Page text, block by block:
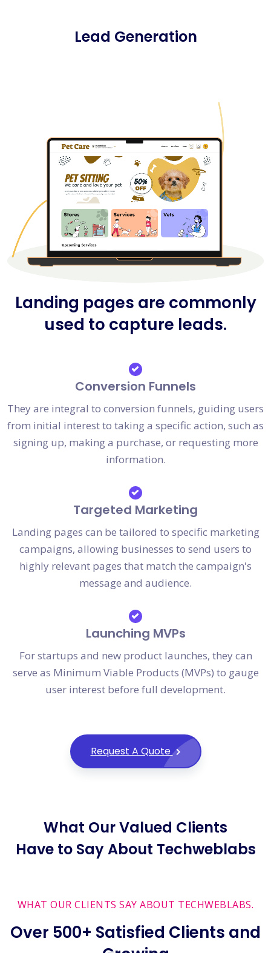
Lead Generation
Landing pages are commonly
used to capture leads.
Conversion Funnels
They are integral to conversion funnels, guiding users
from initial interest to taking a specific action, such as
signing up, making a purchase, or requesting more
information.
Targeted Marketing
Landing pages can be tailored to specific marketing
campaigns, allowing businesses to send users to
highly relevant pages that match the campaign's
message and audience.
Launching MVPs
For startups and new product launches, they can
serve as Minimum Viable Products (MVPs) to gauge
user interest before full development.
Request A Quote
What Our Valued Clients
Have to Say About Techweblabs
WHAT OUR CLIENTS SAY ABOUT TECHWEBLABS.
Over 500+ Satisfied Clients and